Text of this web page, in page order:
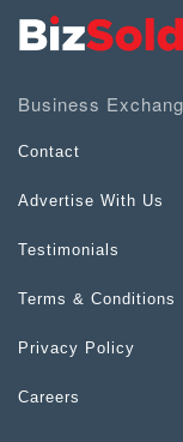
Business
Contact
Advertise With Us
Testimonials
Terms & Conditions
Privacy Policy
Careers